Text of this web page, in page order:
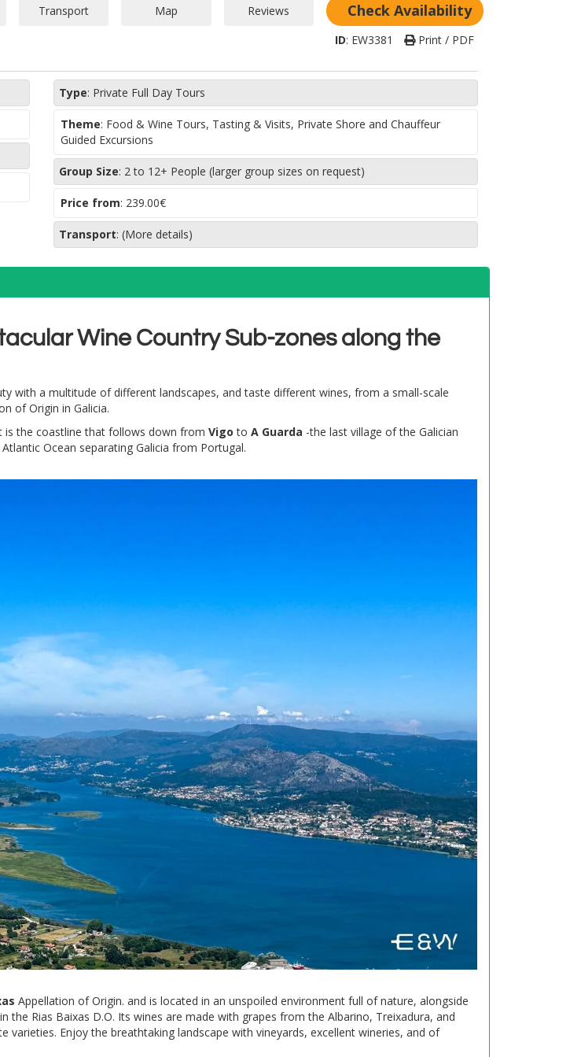
Check Availability
ID: EW3381 Print / PDF
Type: Private Full Day Tours
Theme: Food & Wine Tours, Tasting & Visits, Private Shore and Chauffeur
Guided Excursions
Group Size: 2 to 12+ People (larger group sizes on request)
Price from: 239.00€
Transport: (More details)
Wine Country Sub-zones along the
with a multitude of different landscapes, and taste different wines, from a small-scale
of Origin in Galicia.
is the coastline that follows down from Vigoto A Guarda -the last village of the Galician
Ocean separating Galicia from Portugal.
Appellation of Origin. and is located in an unspoiled environment full of nature, alongside
Rias Baixas D.O. Its wines are made with grapes from the Albarino, Treixadura, and
Enjoy the breathtaking landscape with vineyards, excellent wineries, and of